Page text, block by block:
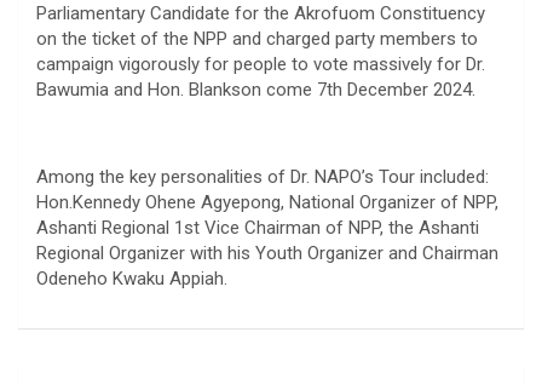
Parliamentary Candidate for the Akrofuom Constituency
on the ticket of the NPP and charged party members to
campaign vigorously for people to vote massively for Dr.
Bawumia and Hon. Blankson come 7th December 2024.
Among the key personalities of Dr. NAPO’s Tour included:
Hon.Kennedy Ohene Agyepong, National Organizer of NPP,
Ashanti Regional 1st Vice Chairman of NPP, the Ashanti
Regional Organizer with his Youth Organizer and Chairman
Odeneho Kwaku Appiah.